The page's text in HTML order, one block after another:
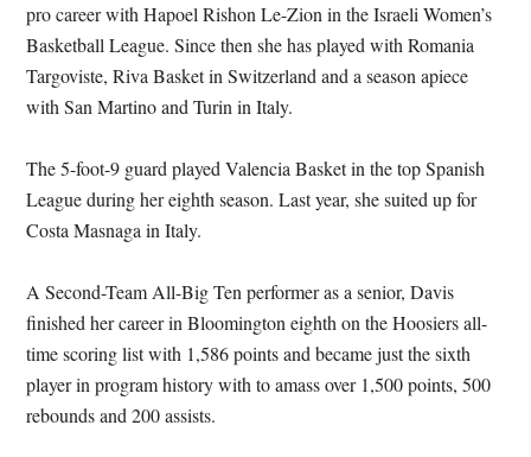
pro career with Hapoel Rishon Le-Zion in the Israeli Women’s
Basketball League. Since then she has played with Romania
Targoviste, Riva Basket in Switzerland and a season apiece
with San Martino and Turin in Italy.
The 5-foot-9 guard played Valencia Basket in the top Spanish
League during her eighth season. Last year, she suited up for
Costa Masnaga in Italy.
A Second-Team All-Big Ten performer as a senior, Davis
finished her career in Bloomington eighth on the Hoosiers all-
time scoring list with 1,586 points and became just the sixth
player in program history with to amass over 1,500 points, 500
rebounds and 200 assists.